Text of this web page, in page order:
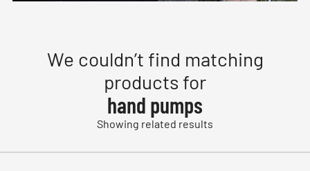
We couldn’t find matching
products for
hand pumps
Showing related results